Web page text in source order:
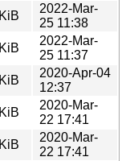
2022-Mar-
25 11:38
2022-Mar-
25 11:37
2020-Apr-04
12:37
2020-Mar-
22 17:41
2020-Mar-
22 17:41